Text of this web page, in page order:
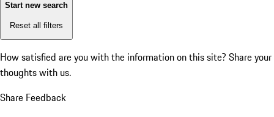
Start new search
Reset all filters
How satisfied are you with the information on this site? Share your
thoughts with us.
Share Feedback